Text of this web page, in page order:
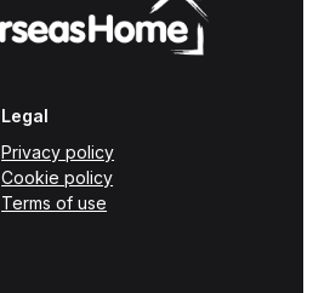
Legal
Privacy policy
Cookie policy
Terms of use